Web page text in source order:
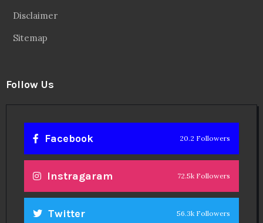
Disclaimer
Sitemap
Follow Us
Facebook 20.2 Followers
Instragaram 72.5k Followers
Twitter 56.3k Followers